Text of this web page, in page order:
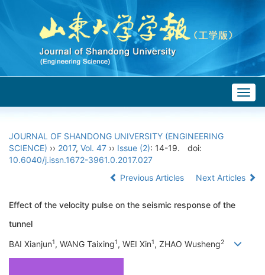
JOURNAL OF SHANDONG UNIVERSITY (ENGINEERING
SCIENCE) ›› 2017, Vol. 47 ›› Issue (2): 14-19.
doi:
10.6040/j.issn.1672-3961.0.2017.027
Previous Articles
Next Articles
Effect of the velocity pulse on the seismic response of the
tunnel
BAI Xianjun1, WANG Taixing1, WEI Xin1, ZHAO Wusheng2